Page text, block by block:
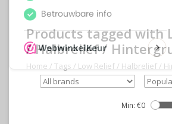
Products tagged with
/ Halbrelief /
Home / Tags / Low Relief / Halbrelief /
Min: €0